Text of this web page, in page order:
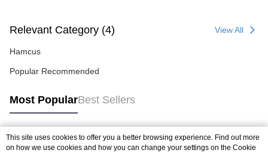
Relevant Category (4) View All
Hamcus
Popular Recommended
Most PopularBest Sellers
Popular Tags
This site uses cookies to offer you a better browsing experience. Find out more
on how we use cookies and how you can change your settings on the Cookie